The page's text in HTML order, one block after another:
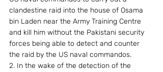
clandestine raid into the house of Osama
bin Laden near the Army Training Centre
and kill him without the Pakistani security
forces being able to detect and counter
the raid by the US naval commandos.
2. In the wake of the detection of the